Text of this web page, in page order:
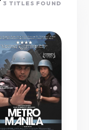
3 TITLES FOUND